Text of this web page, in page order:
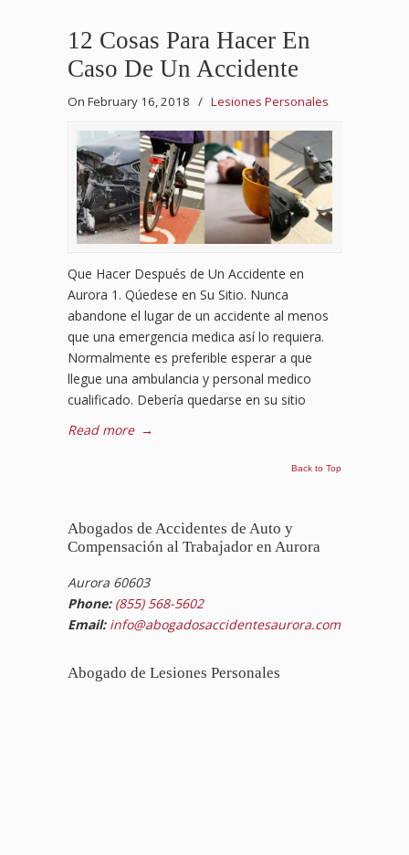
12 Cosas Para Hacer En
Caso De Un Accidente
On February 16, 2018 / Lesiones Personales
Que Hacer Después de Un Accidente en
Aurora 1. Qúedese en Su Sitio. Nunca
abandone el lugar de un accidente al menos
que una emergencia medica así lo requiera.
Normalmente es preferible esperar a que
llegue una ambulancia y personal medico
cualificado. Debería quedarse en su sitio
Read more →
Back to Top
Abogados de Accidentes de Auto y
Compensación al Trabajador en Aurora
Aurora 60603
Phone: (855) 568-5602
Email: info@abogadosaccidentesaurora.com
Abogado de Lesiones Personales